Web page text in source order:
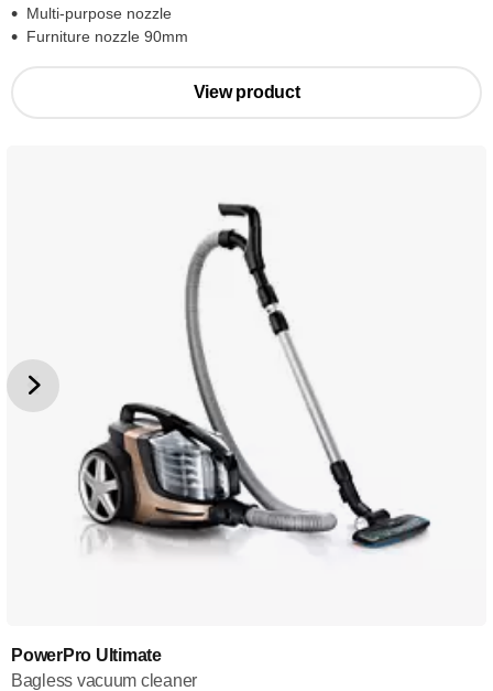
Multi-purpose nozzle
Furniture nozzle 90mm
View product
PowerPro Ultimate
Bagless vacuum cleaner